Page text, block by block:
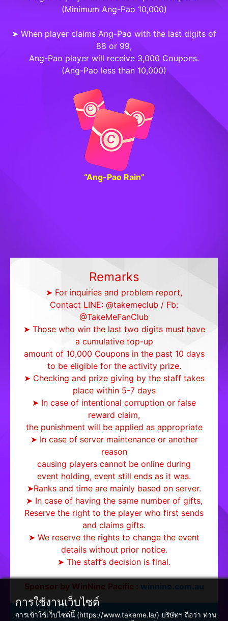
(Minimum Ang-Pao 10,000)
➤ When player claims Ang-Pao with the last digits of
88 or 99,
Ang-Pao player will receive 3,000 Coupons.
(Ang-Pao less than 10,000)
“Ang-Pao Rain”
Remarks
➤ For inquiries and problem report,
Contact LINE: @takemeclub / Fb:
@TakeMeFanClub
➤ Those who win the last two digits must have
a cumulative top-up
amount of 10,000 Coupons in the past 10 days
to be eligible for the activity prize.
➤ Checking and prize giving by the staff takes
place within 5-7 days
➤ In case of intentional corruption or false
reward claim,
the punishment will be applied as appropriate
➤ In case of server maintenance or another
reason
causing players cannot be online during
event holding, event still ends as it was.
➤Ranks and time are mainly based on server.
➤ In case of having the same number of gifts,
Reserve the right to the player who first sends
and claims gifts.
➤ We reserve the rights to change the event
details without prior notice.
➤ The staff’s decision is final.
Sponsor by WinNine Pacific : winnine.com.au
การใช้งานเว็บไซต์
การเข้าใช้เว็บไซต์นี้ (https://www.takeme.la/) บริษัทฯ ถือว่า ท่าน